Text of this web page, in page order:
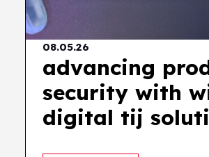
08.05.26
advancing
security with
digital tij